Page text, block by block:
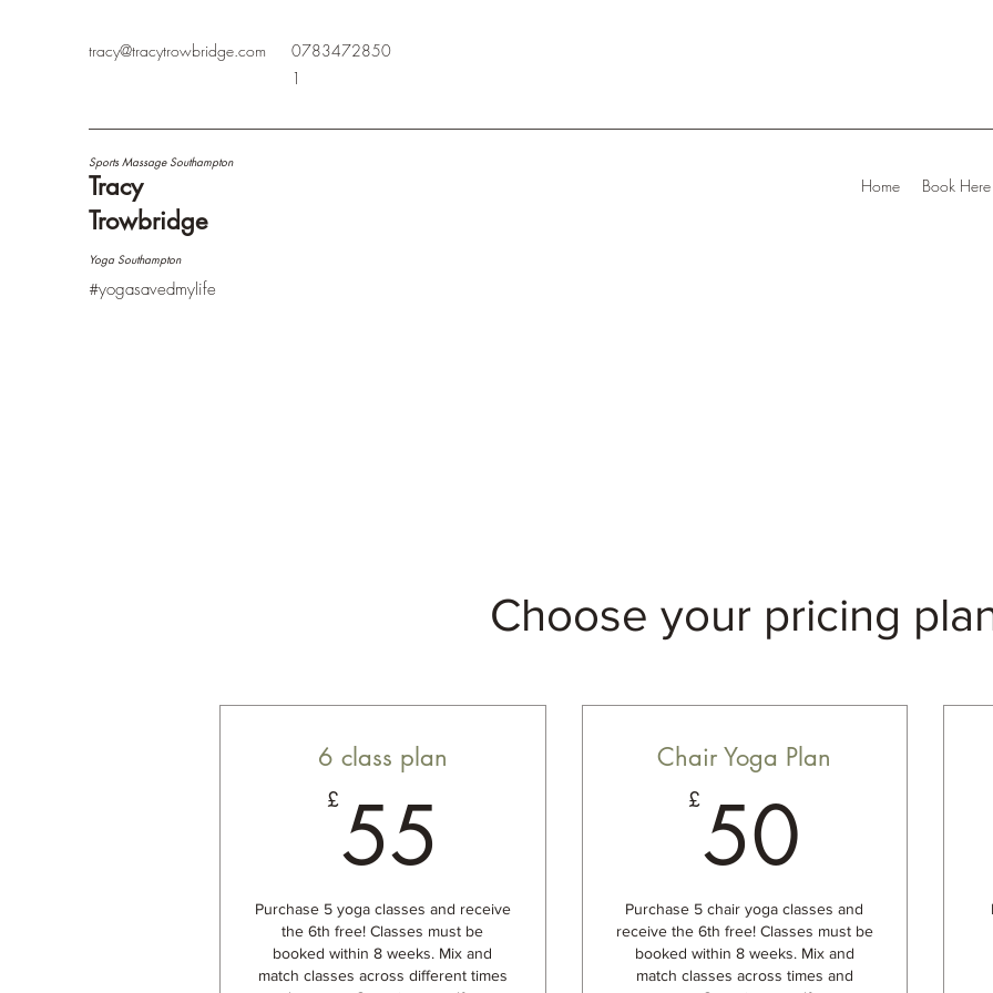
tracy@tracytrowbridge.com
0783472850
1
Sports Massage Southampton
Tracy
Trowbridge
Yoga Southampton
#yogasavedmylife
Home Book Here
Choose your pricing
6 class plan
£55
Purchase 5 yoga classes and receive
the 6th free! Classes must be
booked within 8 weeks. Mix and
match classes across different times
Chair Yoga Plan
£50
Purchase 5 chair yoga classes and
receive the 6th free! Classes must be
booked within 8 weeks. Mix and
match classes across times and